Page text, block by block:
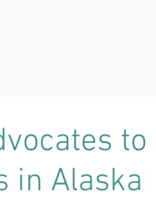
in Alaska